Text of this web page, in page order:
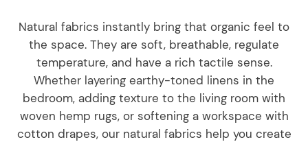
Natural fabrics instantly bring that organic feel to
the space. They are soft, breathable, regulate
temperature, and have a rich tactile sense.
Whether layering earthy-toned linens in the
bedroom, adding texture to the living room with
woven hemp rugs, or softening a workspace with
cotton drapes, our natural fabrics help you create